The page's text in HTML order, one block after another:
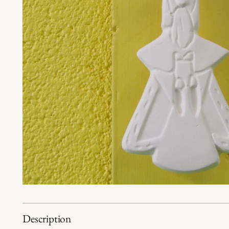
Description